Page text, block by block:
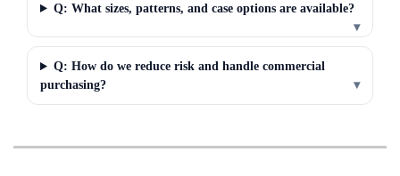
Q: What sizes, patterns, and case options are available?
▾
Q: How do we reduce risk and handle commercial
purchasing?
▾